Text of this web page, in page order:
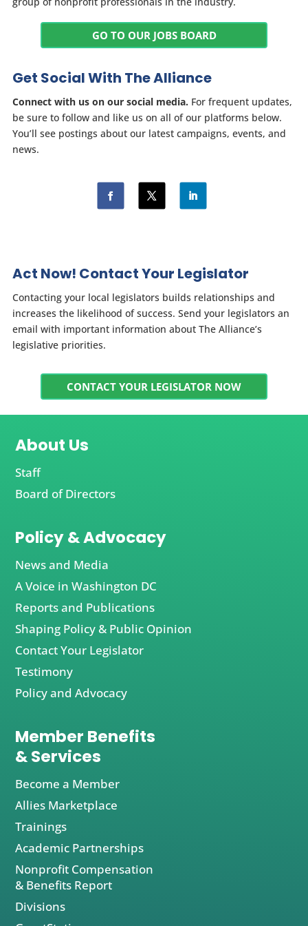
GO TO OUR JOBS BOARD
Get Social With The Alliance
Connect with us on our social media. For frequent updates,
be sure to follow and like us on all of our platforms below.
You’ll see postings about our latest campaigns, events, and
news.
Act Now! Contact Your Legislator
Contacting your local legislators builds relationships and
increases the likelihood of success. Send your legislators an
email with important information about The Alliance’s
legislative priorities.
CONTACT YOUR LEGISLATOR NOW
About Us
Staff
Board of Directors
Policy & Advocacy
News and Media
A Voice in Washington DC
Reports and Publications
Shaping Policy & Public Opinion
Contact Your Legislator
Testimony
Policy and Advocacy
Member Benefits
& Services
Become a Member
Allies Marketplace
Trainings
Academic Partnerships
Nonprofit Compensation
& Benefits Report
Divisions